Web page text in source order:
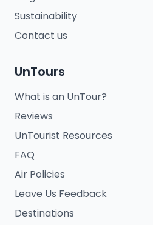
Sustainability
Contact us
UnTours
What is an UnTour?
Reviews
UnTourist Resources
FAQ
Air Policies
Leave Us Feedback
Destinations